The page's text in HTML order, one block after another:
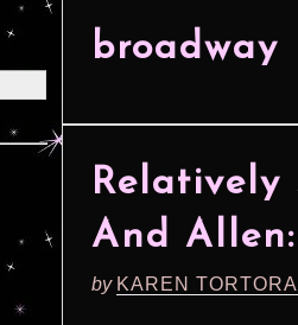
broadway
Relatively
And
by KAREN